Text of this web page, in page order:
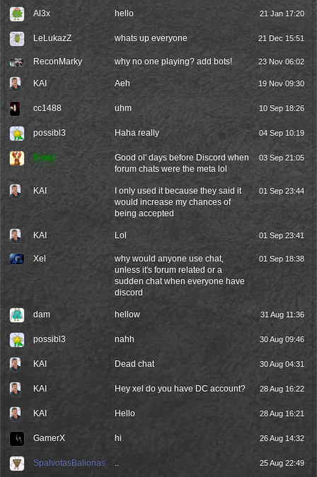
Al3x hello 21 Jan 17:20
LeLukazZ whats up everyone 21 Dec 15:51
ReconMarky why no one playing? add bots! 23 Nov 06:02
KAI Aeh 19 Nov 09:30
cc1488 uhm 10 Sep 18:26
possibl3 Haha really 04 Sep 10:19
Frost
Good ol' days before Discord when
forum chats were the meta lol
03 Sep 21:05
KAI
I only used it because they said it
would increase my chances of
being accepted
01 Sep 23:44
KAI Lol 01 Sep 23:41
Xel
why would anyone use chat,
unless it's forum related or a
sudden chat when everyone have
discord
01 Sep 18:38
dam hellow 31 Aug 11:36
possibl3 nahh 30 Aug 09:46
KAI Dead chat 30 Aug 04:31
KAI Hey xel do you have DC account? 28 Aug 16:22
KAI Hello 28 Aug 16:21
GamerX hi 26 Aug 14:32
SpalvotasBalionas .. 25 Aug 22:49